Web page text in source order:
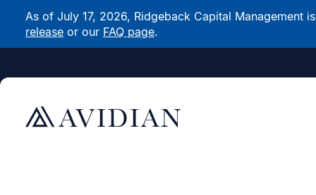
As of July 17, 2026, Ridgeback Capital
release or our FAQ page.